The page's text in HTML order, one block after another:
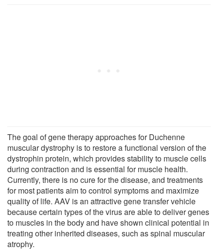
The goal of gene therapy approaches for Duchenne
muscular dystrophy is to restore a functional version of the
dystrophin protein, which provides stability to muscle cells
during contraction and is essential for muscle health.
Currently, there is no cure for the disease, and treatments
for most patients aim to control symptoms and maximize
quality of life. AAV is an attractive gene transfer vehicle
because certain types of the virus are able to deliver genes
to muscles in the body and have shown clinical potential in
treating other inherited diseases, such as spinal muscular
atrophy.